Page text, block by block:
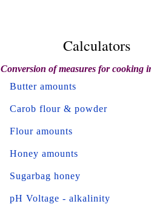
Calculators
Conversion of measures for cooking
Butter amounts
Carob flour & powder
Flour amounts
Honey amounts
Sugarbag honey
pH Voltage - alkalinity